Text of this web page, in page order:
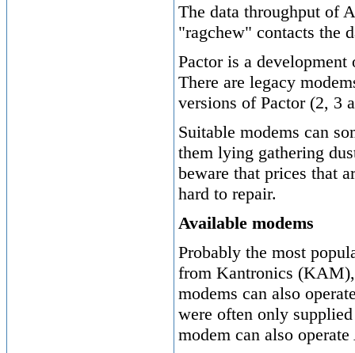
The data throughput of
"ragchew" contacts the
Pactor is a
There are legacy
versions of Pactor (2, 3
Suitable modems can
them lying gathering
beware that prices that
hard to repair.
Available modems
Probably the most
from Kantronics
modems can also
were often only
modem can also